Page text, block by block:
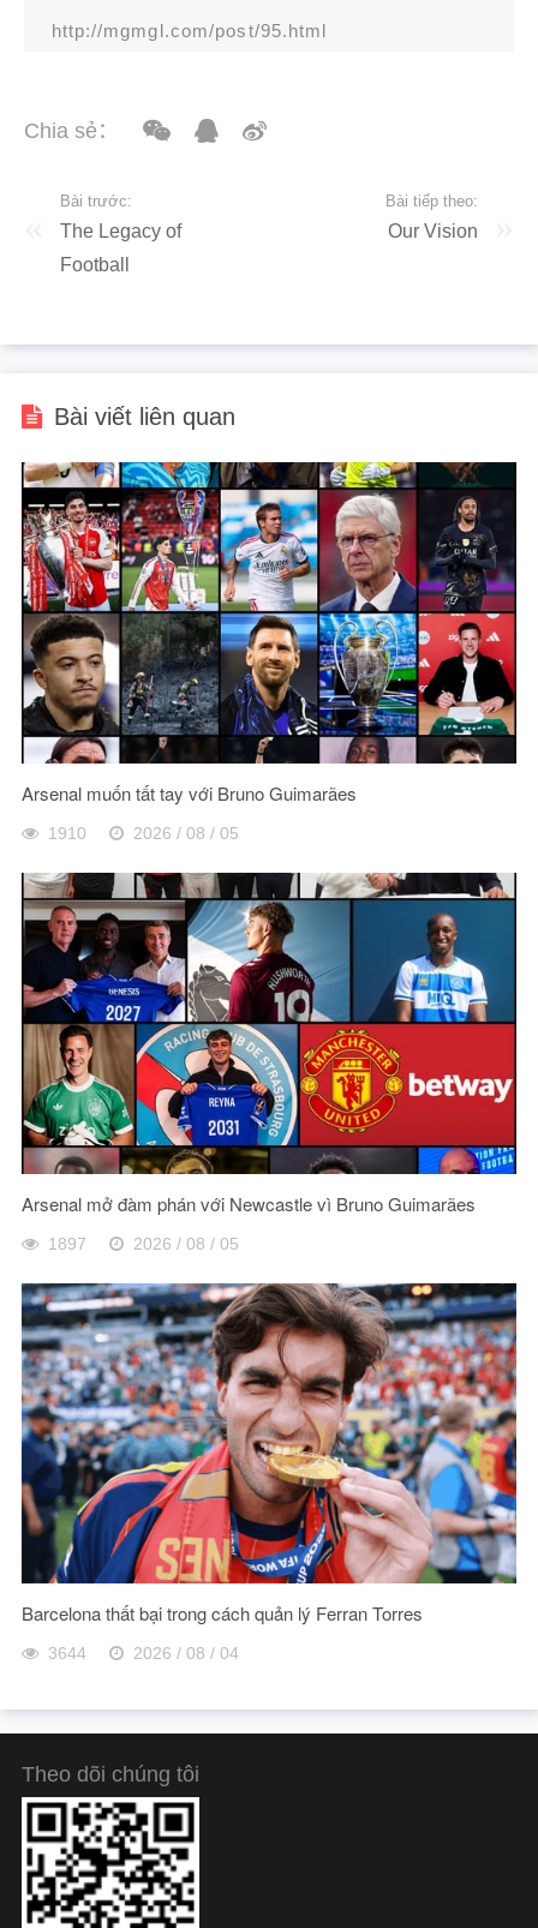
http://mgmgl.com/post/95.html
Chia sẻ：
Bài trước:
The Legacy of
Football
Bài tiếp theo:
Our Vision
Bài viết liên quan
Arsenal muốn tất tay với Bruno Guimarães
1910 2026 / 08 / 05
Arsenal mở đàm phán với Newcastle vì Bruno Guimarães
1897 2026 / 08 / 05
Barcelona thất bại trong cách quản lý Ferran Torres
3644 2026 / 08 / 04
Theo dõi chúng tôi